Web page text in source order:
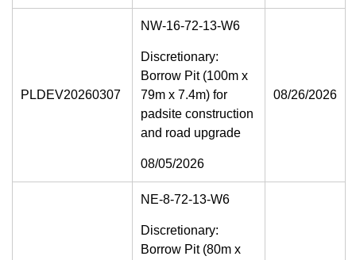
PLDEV20260307
NW-16-72-13-W6
Discretionary:
Borrow Pit (100m x
79m x 7.4m) for
padsite construction
and road upgrade
08/05/2026
08/26/2026
NE-8-72-13-W6
Discretionary:
Borrow Pit (80m x